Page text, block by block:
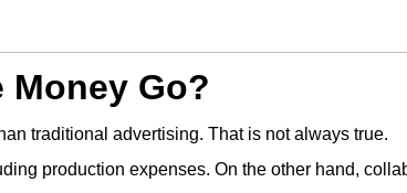
Money Go?
traditional advertising. That is not always true.
production expenses. On the other hand,